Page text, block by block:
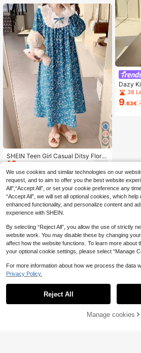
SHEIN Teen Girl Casual Ditsy Floral
V-Neck Ruffled Long Sleeve Loose
Loungewear Nightgown,High Scho
ol&College Girls Vacation Dress,Kid
s
12
Dazy
asual
ar
38
9.63€
Add
We use cookies and similar technologies on our
request, and to aim to offer you the best website
All",“Accept All”, or set your cookie preference any
“Accept All”, we will set all optional cookies, which
enhanced functionality, and personalize content and
experience with SHEIN.
By selecting “Reject All”, you allow the use of strictly
website work. You may disable these by changing
affect how the website functions. To learn more about
your optional cookie settings, please select “Manage
For more information about how we process the data
Privacy Policy.
Reject All
Manage cookies